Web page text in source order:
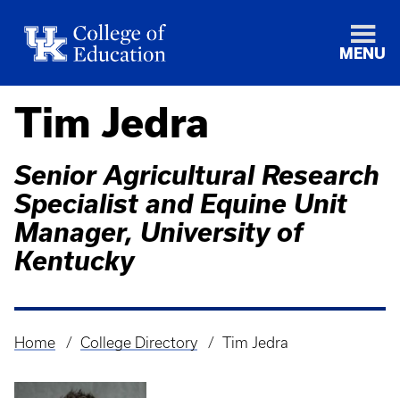
MENU
Tim Jedra
Senior Agricultural Research
Specialist and Equine Unit
Manager, University of
Kentucky
Breadcrumb
Home College Directory Tim Jedra